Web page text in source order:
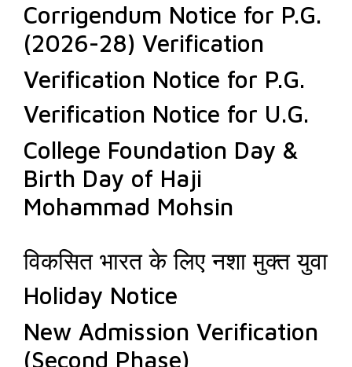
Corrigendum Notice for P.G.
(2026-28) Verification
Verification Notice for P.G.
Verification Notice for U.G.
College Foundation Day &
Birth Day of Haji
Mohammad Mohsin
विकसित भारत के लिए नशा मुक्त युवा
Holiday Notice
New Admission Verification
(Second Phase)